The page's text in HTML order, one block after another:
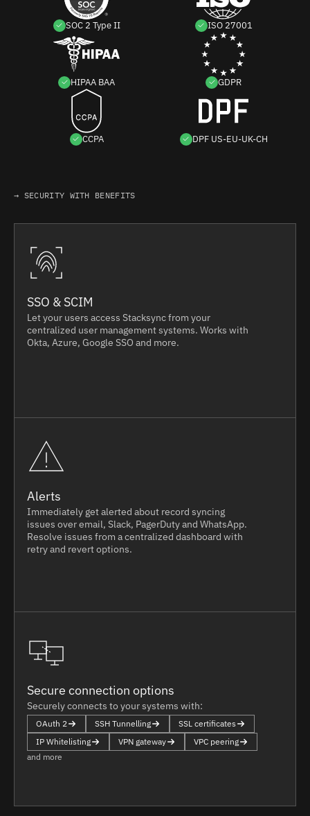
SOC 2 Type II ISO 27001
HIPAA BAA GDPR
CCPA DPF US-EU-UK-CH
→ SECURITY WITH BENEFITS
SSO & SCIM
Let your users access Stacksync from your
centralized user management systems. Works with
Okta, Azure, Google SSO and more.
Alerts
Immediately get alerted about record syncing
issues over email, Slack, PagerDuty and WhatsApp.
Resolve issues from a centralized dashboard with
retry and revert options.
Secure connection options
Securely connects to your systems with:
OAuth 2 SSH Tunnelling
SSL certificates
IP Whitelisting
VPN gateway
VPC peering
and more